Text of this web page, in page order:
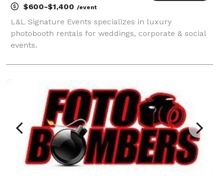
$600-$1,400 /event
L&L Signature Events specializes in luxury
photobooth rentals for weddings, corporate & social
events.